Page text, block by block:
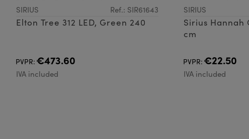
SIRIUS Ref.: SIR61643
Elton Tree 312 LED, Green 240
PVPR: €473.60
IVA included
SIRIUS
Sirius Hannah
cm
PVPR: €22.50
IVA included